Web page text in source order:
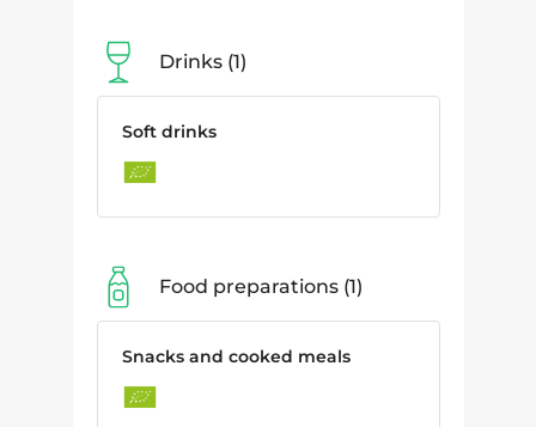
Drinks 1
Soft drinks
Food preparations 1
Snacks and cooked meals